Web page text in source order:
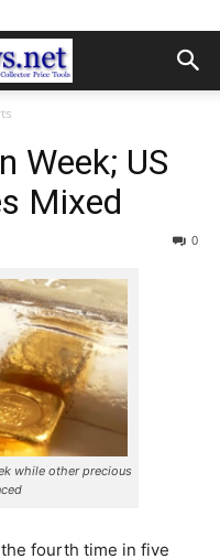
Week; US
Mixed
0
while other precious
fourth time in five